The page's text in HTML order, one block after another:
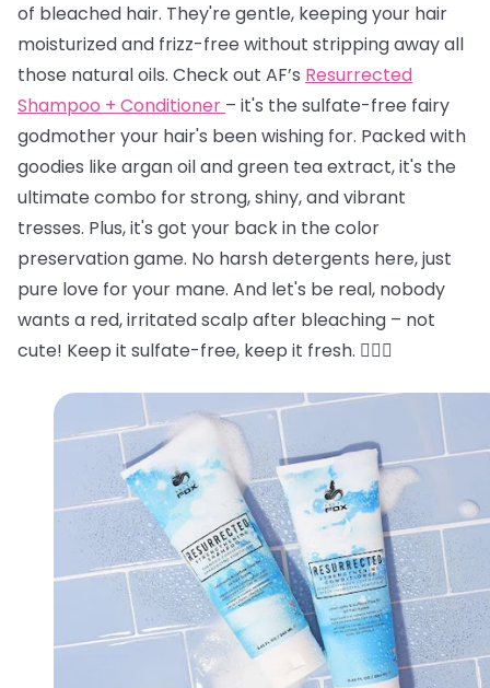
of bleached hair. They're gentle, keeping your hair
moisturized and frizz-free without stripping away all
those natural oils. Check out AF’s Resurrected
Shampoo + Conditioner – it's the sulfate-free fairy
godmother your hair's been wishing for. Packed with
goodies like argan oil and green tea extract, it's the
ultimate combo for strong, shiny, and vibrant
tresses. Plus, it's got your back in the color
preservation game. No harsh detergents here, just
pure love for your mane. And let's be real, nobody
wants a red, irritated scalp after bleaching – not
cute! Keep it sulfate-free, keep it fresh. 💁‍♂️✨